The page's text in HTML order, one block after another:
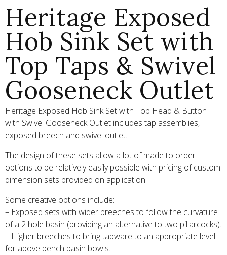
Heritage Exposed
Hob Sink Set with
Top Taps & Swivel
Gooseneck Outlet
Heritage Exposed Hob Sink Set with Top Head & Button
with Swivel Gooseneck Outlet includes tap assemblies,
exposed breech and swivel outlet.
The design of these sets allow a lot of made to order
options to be relatively easily possible with pricing of custom
dimension sets provided on application.
Some creative options include:
– Exposed sets with wider breeches to follow the curvature
of a 2 hole basin (providing an alternative to two pillarcocks).
– Higher breeches to bring tapware to an appropriate level
for above bench basin bowls.